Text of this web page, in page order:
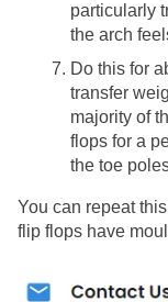
particularly
the arch
Do this for
transfer
majority of
flops for a
the toe
You can repeat
flip flops have